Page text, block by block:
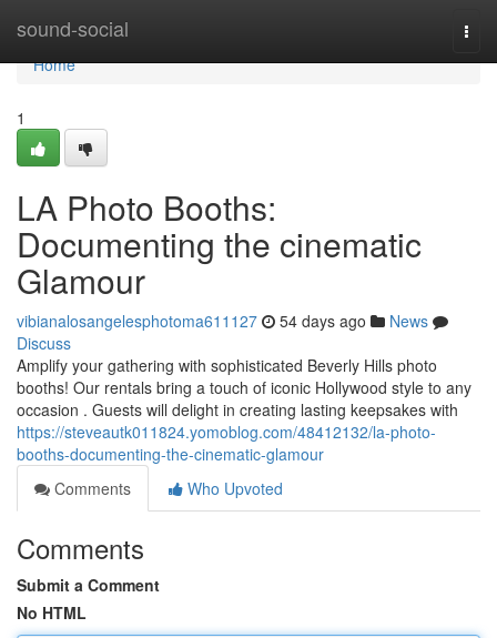
sound-social
Home
Home
1
LA Photo Booths:
Documenting the cinematic
Glamour
vibianalosangelesphotoma611127 54 days ago
News
Discuss
Amplify your gathering with sophisticated Beverly Hills photo
booths! Our rentals bring a touch of iconic Hollywood style to any
occasion . Guests will delight in creating lasting keepsakes with
https://steveautk011824.yomoblog.com/48412132/la-photo-
booths-documenting-the-cinematic-glamour
Comments
Who Upvoted
Comments
Submit a Comment
No HTML